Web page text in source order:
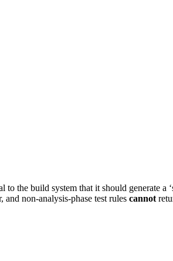
the build system that it should generate a
non-analysis-phase test rules cannot